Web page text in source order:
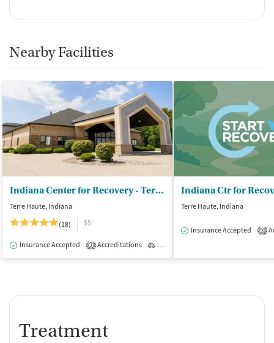
Nearby Facilities
Indiana Center for Recovery - Terre Haute
Terre Haute, Indiana
(18)
$$
Insurance Accepted 2 Accreditations Outpatient
Terre Haute, Indiana
Insurance Accepted 3
Treatment